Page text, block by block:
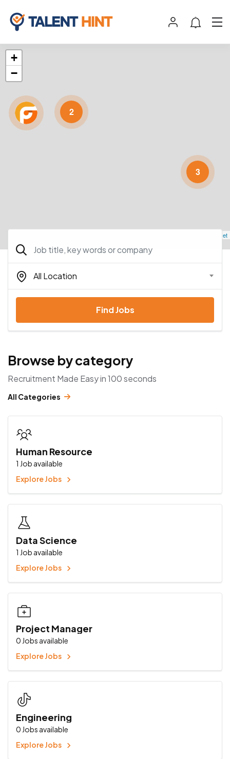
2
3
+
−
Leaflet
All Location
Find Jobs
Browse by category
Recruitment Made Easy in 100 seconds
All Categories
Human Resource
1 Job available
Explore Jobs
Data Science
1 Job available
Explore Jobs
Project Manager
0 Jobs available
Explore Jobs
Engineering
0 Jobs available
Explore Jobs